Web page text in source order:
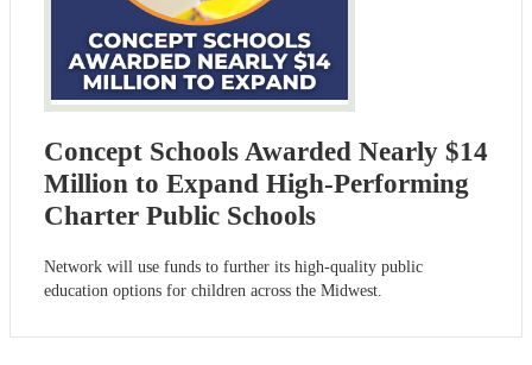
Concept Schools Awarded Nearly $14
Million to Expand High-Performing
Charter Public Schools
Network will use funds to further its high-quality public
education options for children across the Midwest.